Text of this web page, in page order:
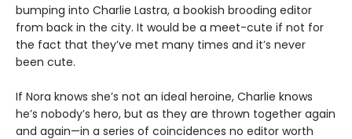
bumping into Charlie Lastra, a bookish brooding editor
from back in the city. It would be a meet-cute if not for
the fact that they’ve met many times and it’s never
been cute.
If Nora knows she’s not an ideal heroine, Charlie knows
he’s nobody’s hero, but as they are thrown together again
and again—in a series of coincidences no editor worth